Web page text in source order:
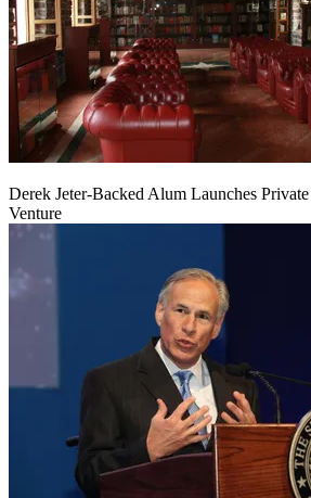
Derek Jeter-Backed Alum Launches
Venture